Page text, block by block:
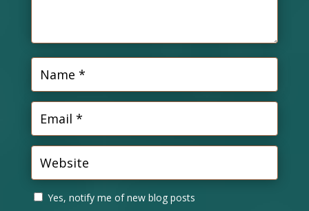
Yes, notify me of new blog posts